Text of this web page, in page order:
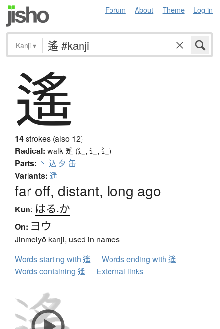
Forum About Theme Log in
Kanji ▾
遙
14strokes (also 12)
Radical: walk 辵 (辶, ⻌, ⻍)
Parts: 丶 込 夕 缶
Variants: 遥
far off, distant, long ago
Kun: はる.か
On: ヨウ
Jinmeiyō kanji, used in names
Words starting with 遙
Words ending with 遙
Words containing 遙
External links